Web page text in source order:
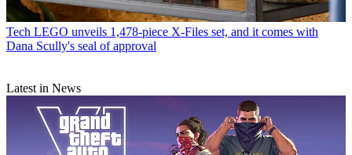
Tech LEGO unveils 1,478-piece X-Files set, and it comes with
Dana Scully's seal of approval
Latest in News